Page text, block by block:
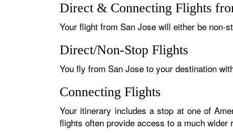
Direct & Connecting Flights
Your flight from San Jose will either be non-
Direct/Non-Stop Flights
You fly from San Jose to your destination
Connecting Flights
Your itinerary includes a stop at one of
flights often provide access to a much wider